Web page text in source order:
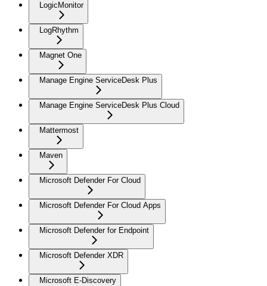
LogicMonitor
LogRhythm
Magnet One
Manage Engine ServiceDesk Plus
Manage Engine ServiceDesk Plus Cloud
Mattermost
Maven
Microsoft Defender For Cloud
Microsoft Defender For Cloud Apps
Microsoft Defender for Endpoint
Microsoft Defender XDR
Microsoft E-Discovery